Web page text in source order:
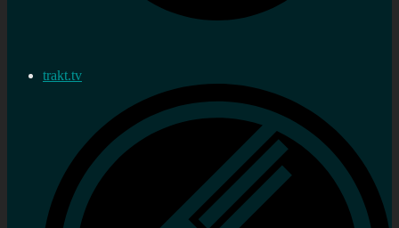
trakt.tv